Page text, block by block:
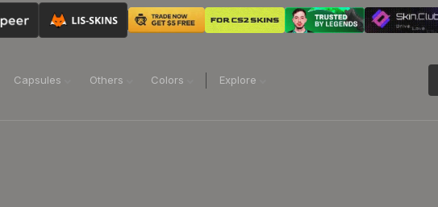
Capsules Others Colors Explore